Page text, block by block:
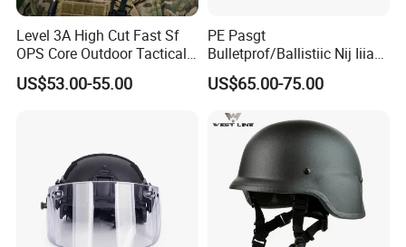
Level 3A High Cut Fast Sf
OPS Core Outdoor Tactical
Protection Helmet
US$53.00-55.00
PE Pasgt
Bulletprof/Ballistiic Nij Iiia
9mm/. 44 Plicee/Militarry
Helmet
US$65.00-75.00